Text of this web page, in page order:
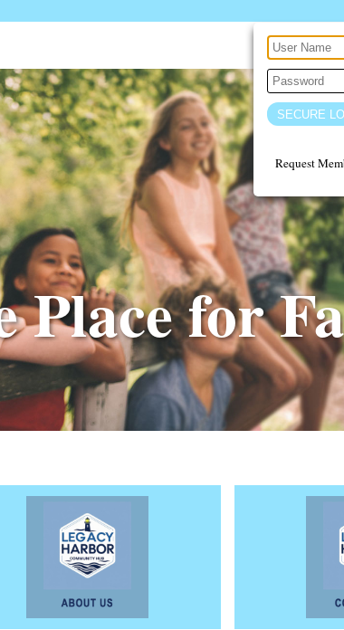
Request
Place for